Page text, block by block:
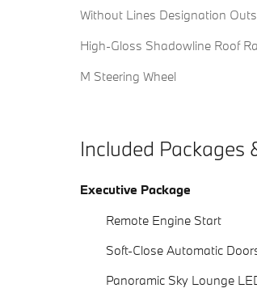
Without Lines Designation
High-Gloss Shadowline Roof
M Steering Wheel
Included Packages
Executive Package
Remote Engine Start
Soft-Close Automatic
Panoramic Sky Lounge